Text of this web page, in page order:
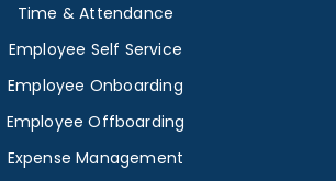
Time & Attendance
Employee Self Service
Employee Onboarding
Employee Offboarding
Expense Management